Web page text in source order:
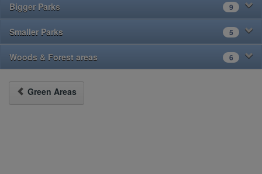
Bigger Parks 9
Smaller Parks 5
Woods & Forest areas 6
Green Areas